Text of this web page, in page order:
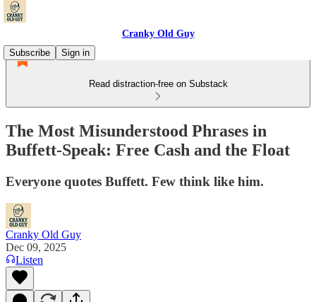
Cranky Old Guy
Subscribe
Sign in
Read distraction-free on Substack
The Most Misunderstood Phrases in
Buffett-Speak: Free Cash and the Float
Everyone quotes Buffett. Few think like him.
Cranky Old Guy
Dec 09, 2025
Listen